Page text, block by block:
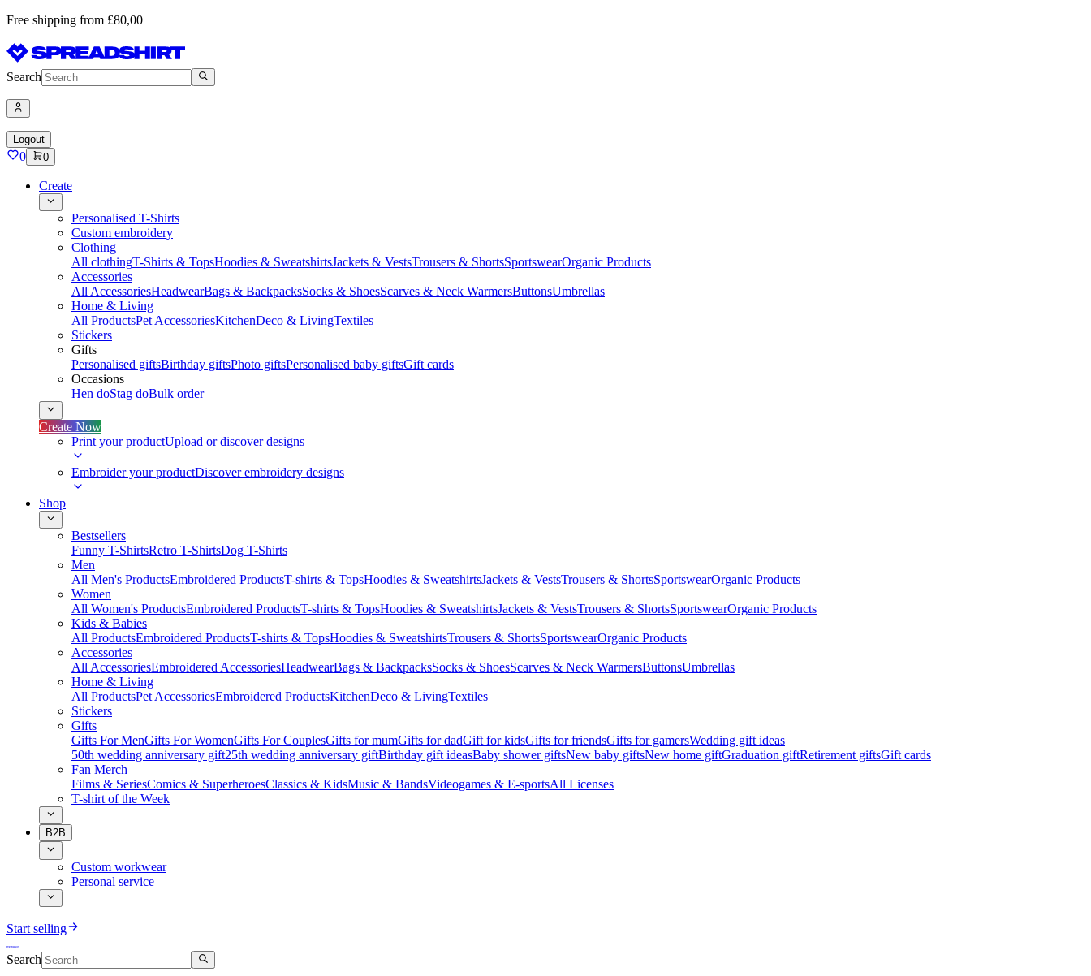
Free shipping from £80,00
Search
Logout
0 0
Create
Personalised T-Shirts
Custom embroidery
Clothing
All clothingT-Shirts & TopsHoodies & SweatshirtsJackets & VestsTrousers & ShortsSportswearOrganic Products
Accessories
All AccessoriesHeadwearBags & BackpacksSocks & ShoesScarves & Neck WarmersButtonsUmbrellas
Home & Living
All ProductsPet AccessoriesKitchenDeco & LivingTextiles
Stickers
Gifts
Personalised giftsBirthday giftsPhoto giftsPersonalised baby giftsGift cards
Occasions
Hen doStag doBulk order
Create Now
Print your productUpload or discover designs
Embroider your productDiscover embroidery designs
Shop
Bestsellers
Funny T-ShirtsRetro T-ShirtsDog T-Shirts
Men
All Men's ProductsEmbroidered ProductsT-shirts & TopsHoodies & SweatshirtsJackets & VestsTrousers & ShortsSportswearOrganic Products
Women
All Women's ProductsEmbroidered ProductsT-shirts & TopsHoodies & SweatshirtsJackets & VestsTrousers & ShortsSportswearOrganic Products
Kids & Babies
All ProductsEmbroidered ProductsT-shirts & TopsHoodies & SweatshirtsTrousers & ShortsSportswearOrganic Products
Accessories
All AccessoriesEmbroidered AccessoriesHeadwearBags & BackpacksSocks & ShoesScarves & Neck WarmersButtonsUmbrellas
Home & Living
All ProductsPet AccessoriesEmbroidered ProductsKitchenDeco & LivingTextiles
Stickers
Gifts
Gifts For MenGifts For WomenGifts For CouplesGifts for mumGifts for dadGift for kidsGifts for friendsGifts for gamersWedding gift ideas
50th wedding anniversary gift25th wedding anniversary giftBirthday gift ideasBaby shower giftsNew baby giftsNew home giftGraduation giftRetirement giftsGift cards
Fan Merch
Films & SeriesComics & SuperheroesClassics & KidsMusic & BandsVideogames & E-sportsAll Licenses
T-shirt of the Week
B2B
Custom workwear
Personal service
Start selling
Search